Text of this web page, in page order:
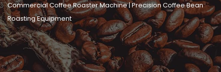
Commercial Coffee Roaster Machine | Precision Coffee Bean
Roasting Equipment